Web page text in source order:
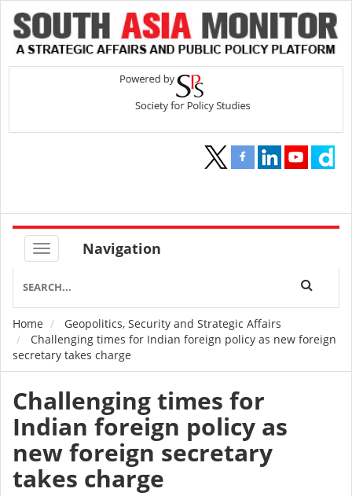
Navigation
Breadcrumb
Home
Geopolitics, Security and Strategic Affairs
Challenging times for Indian foreign policy as new foreign
secretary takes charge
Challenging times for
Indian foreign policy as
new foreign secretary
takes charge